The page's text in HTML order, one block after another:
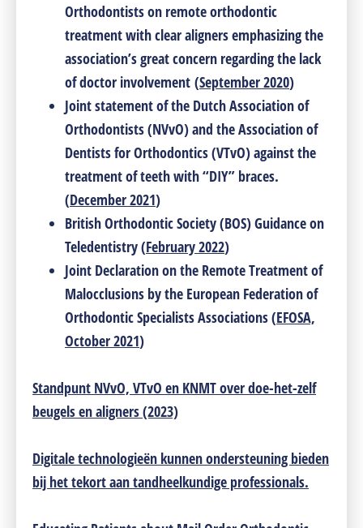
Orthodontists on remote orthodontic
treatment with clear aligners emphasizing the
association’s great concern regarding the lack
of doctor involvement (September 2020)
Joint statement of the Dutch Association of
Orthodontists (NVvO) and the Association of
Dentists for Orthodontics (VTvO) against the
treatment of teeth with “DIY” braces.
(December 2021)
British Orthodontic Society (BOS) Guidance on
Teledentistry (February 2022)
Joint Declaration on the Remote Treatment of
Malocclusions by the European Federation of
Orthodontic Specialists Associations (EFOSA,
October 2021)
Standpunt NVvO, VTvO en KNMT over doe-het-zelf
beugels en aligners (2023)
Digitale technologieën kunnen ondersteuning bieden
bij het tekort aan tandheelkundige professionals.